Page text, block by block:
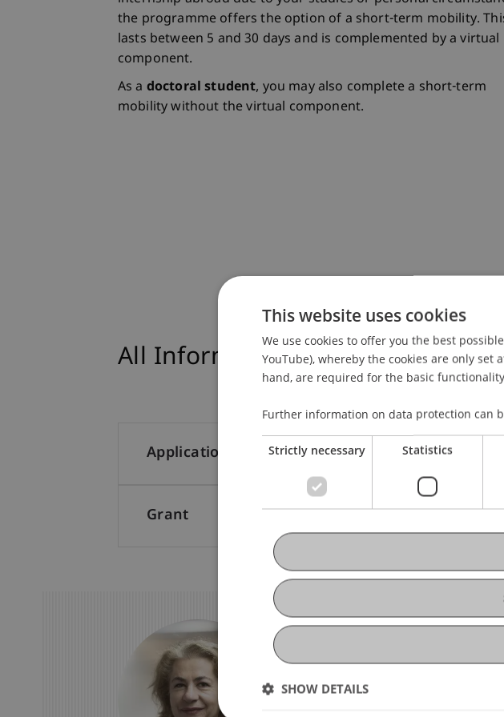
the programme offers the option of a short-term mobility.
lasts between 5 and 30 days and is complemented by a virtual
component.
As a doctoral student, you may also complete a short-term
mobility without the virtual component.
All Information at a Glance
Application
Grant
We Are Happy to Advise
Still Have
This website uses cookies
We use cookies to offer you the best
YouTube), whereby the cookies are only set
hand, are required for the basic
Further information on data protection can
Strictly necessary Statistics
SHOW DETAILS